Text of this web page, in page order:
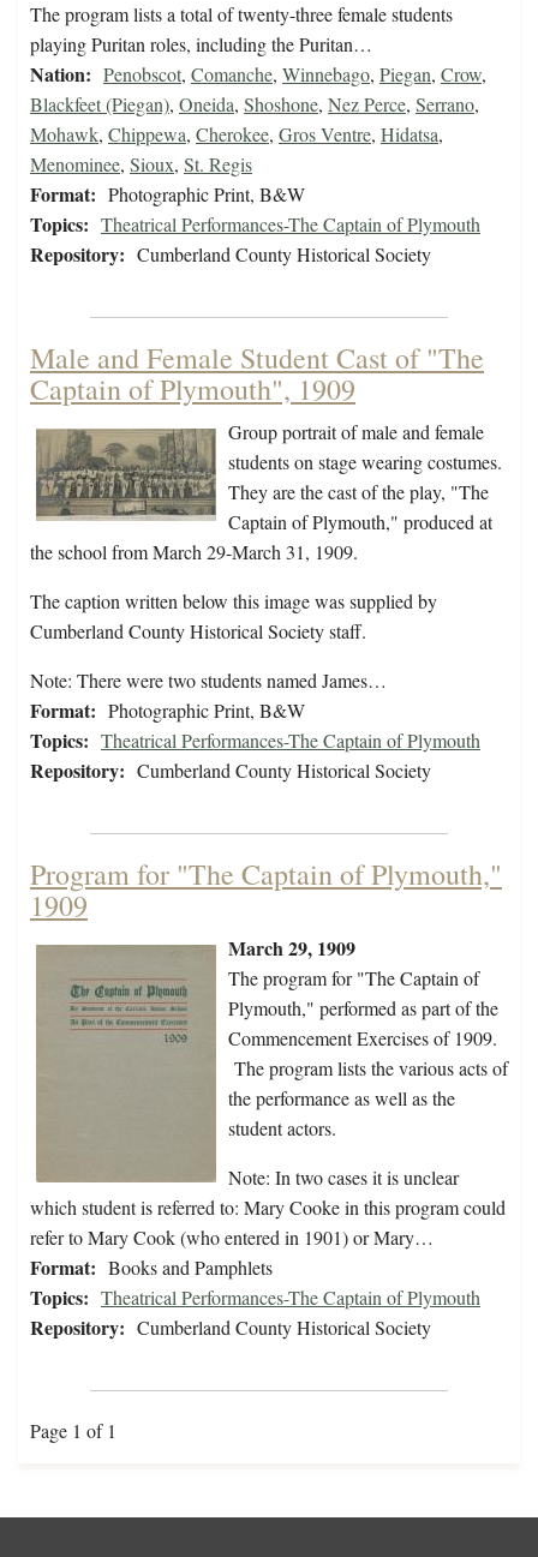
The program lists a total of twenty-three female students
playing Puritan roles, including the Puritan…
Nation: Penobscot, Comanche, Winnebago, Piegan, Crow,
Blackfeet (Piegan), Oneida, Shoshone, Nez Perce, Serrano,
Mohawk, Chippewa, Cherokee, Gros Ventre, Hidatsa,
Menominee, Sioux, St. Regis
Format: Photographic Print, B&W
Topics: Theatrical Performances-The Captain of Plymouth
Repository: Cumberland County Historical Society
Male and Female Student Cast of "The
Captain of Plymouth", 1909
Group portrait of male and female
students on stage wearing costumes.
They are the cast of the play, "The
Captain of Plymouth," produced at
the school from March 29-March 31, 1909.
The caption written below this image was supplied by
Cumberland County Historical Society staff.
Note: There were two students named James…
Format: Photographic Print, B&W
Topics: Theatrical Performances-The Captain of Plymouth
Repository: Cumberland County Historical Society
Program for "The Captain of Plymouth,"
1909
March 29, 1909
The program for "The Captain of
Plymouth," performed as part of the
Commencement Exercises of 1909.
The program lists the various acts of
the performance as well as the
student actors.
Note: In two cases it is unclear
which student is referred to: Mary Cooke in this program could
refer to Mary Cook (who entered in 1901) or Mary…
Format: Books and Pamphlets
Topics: Theatrical Performances-The Captain of Plymouth
Repository: Cumberland County Historical Society
Page 1 of 1